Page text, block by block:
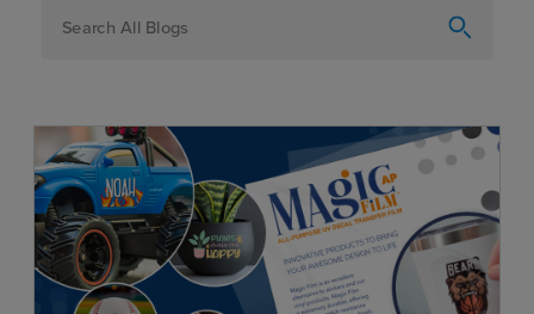
Personalization
JPPlus News
Business Solutions
Engraving
Sublimation
Toner Heat Transfer
DTF